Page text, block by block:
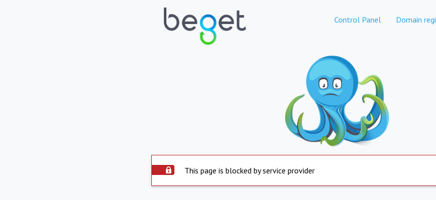
Control Panel Domain
This page is blocked by service provider